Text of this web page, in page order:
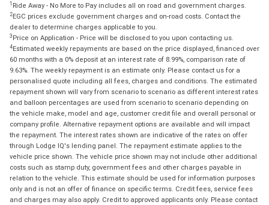
1 Ride Away - No More to Pay includes all on road and government charges.
2EGC prices exclude government charges and on-road costs. Contact the
dealer to determine charges applicable to you.
3 Price on Application - Price will be disclosed to you upon contacting us.
4Estimated weekly repayments are based on the price displayed, financed over
60 months with a 0% deposit at an interest rate of 8.99%, comparison rate of
9.63%. The weekly repayment is an estimate only. Please contact us for a
personalised quote including all fees, charges and conditions. The estimated
repayment shown will vary from scenario to scenario as different interest rates
and balloon percentages are used from scenario to scenario depending on
the vehicle make, model and age, customer credit file and overall personal or
company profile. Alternative repayment options are available and will impact
the repayment. The interest rates shown are indicative of the rates on offer
through Lodge IQ's lending panel. The repayment estimate applies to the
vehicle price shown. The vehicle price shown may not include other additional
costs such as stamp duty, government fees and other charges payable in
relation to the vehicle. This estimate should be used for information purposes
only and is not an offer of finance on specific terms. Credit fees, service fees
and charges may also apply. Credit to approved applicants only. Please contact